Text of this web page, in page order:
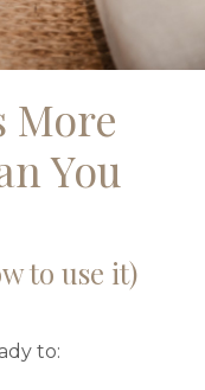
More
You
to use it)
to: